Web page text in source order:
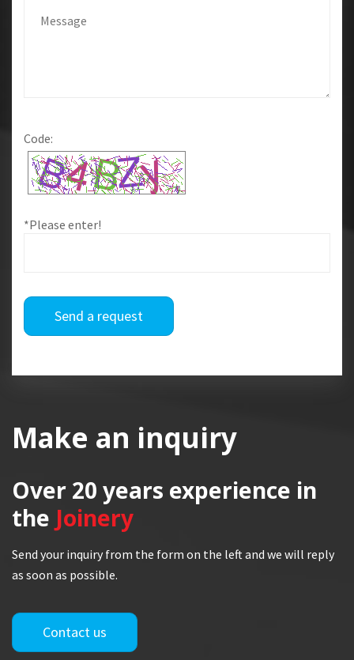
Code:
*Please enter!
Send a request
Make an inquiry
Over 20 years experience in
the Joinery
Send your inquiry from the form on the left and we will reply
as soon as possible.
Contact us